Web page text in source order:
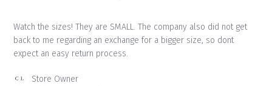
Watch the sizes! They are SMALL. The company also did not get
back to me regarding an exchange for a bigger size, so dont
expect an easy return process.
Comments
Store Owner